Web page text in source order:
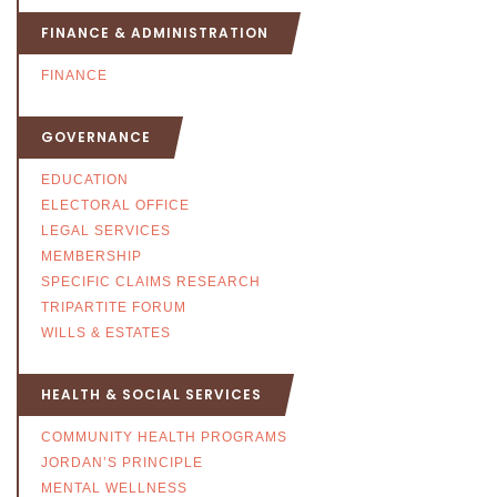
FINANCE & ADMINISTRATION
FINANCE
GOVERNANCE
EDUCATION
ELECTORAL OFFICE
LEGAL SERVICES
MEMBERSHIP
SPECIFIC CLAIMS RESEARCH
TRIPARTITE FORUM
WILLS & ESTATES
HEALTH & SOCIAL SERVICES
COMMUNITY HEALTH PROGRAMS
JORDAN’S PRINCIPLE
MENTAL WELLNESS